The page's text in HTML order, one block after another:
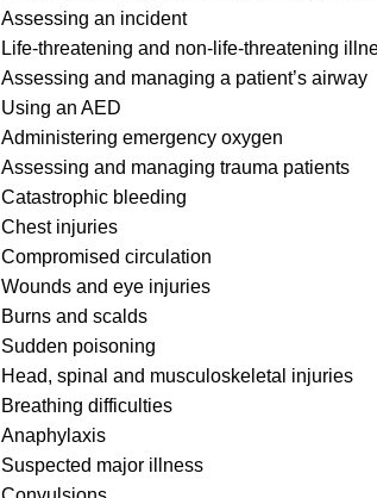
Assessing an incident
Life-threatening and non-life-threatening
Assessing and managing a patient’s airway
Using an AED
Administering emergency oxygen
Assessing and managing trauma patients
Catastrophic bleeding
Chest injuries
Compromised circulation
Wounds and eye injuries
Burns and scalds
Sudden poisoning
Head, spinal and musculoskeletal injuries
Breathing difficulties
Anaphylaxis
Suspected major illness